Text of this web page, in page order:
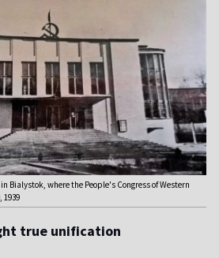
Bialystok, where the People's Congress of Western
1939
true unification